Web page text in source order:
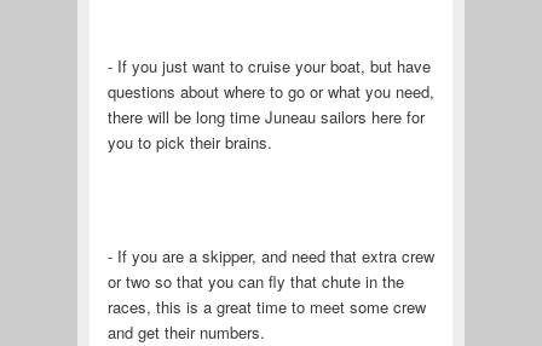
- If you just want to cruise your boat, but have
questions about where to go or what you need,
there will be long time Juneau sailors here for
you to pick their brains.
- If you are a skipper, and need that extra crew
or two so that you can fly that chute in the
races, this is a great time to meet some crew
and get their numbers.